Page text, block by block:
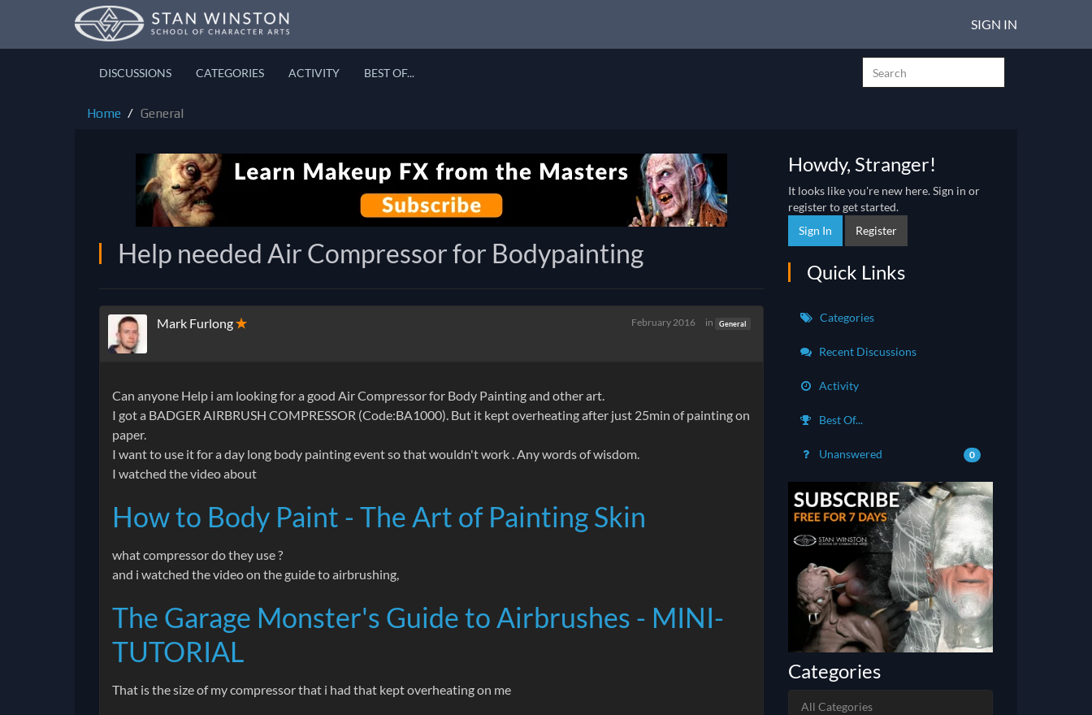
SIGN IN
DISCUSSIONS CATEGORIES ACTIVITY BEST OF...
Home General
Help needed Air Compressor for Bodypainting
Mark Furlong✭ February 2016 in General
Can anyone Help i am looking for a good Air Compressor for Body Painting and other art.
I got a BADGER AIRBRUSH COMPRESSOR (Code:BA1000). But it kept overheating after just 25min of painting on
paper.
I want to use it for a day long body painting event so that wouldn't work . Any words of wisdom.
I watched the video about
How to Body Paint - The Art of Painting Skin
what compressor do they use ?
and i watched the video on the guide to airbrushing,
The Garage Monster's Guide to Airbrushes - MINI-
TUTORIAL
That is the size of my compressor that i had that kept overheating on me
Howdy, Stranger!
It looks like you're new here. Sign in or
register to get started.
Sign In
Register
Quick Links
Categories
Recent Discussions
Activity
Best Of...
Unanswered 0
Categories
All Categories